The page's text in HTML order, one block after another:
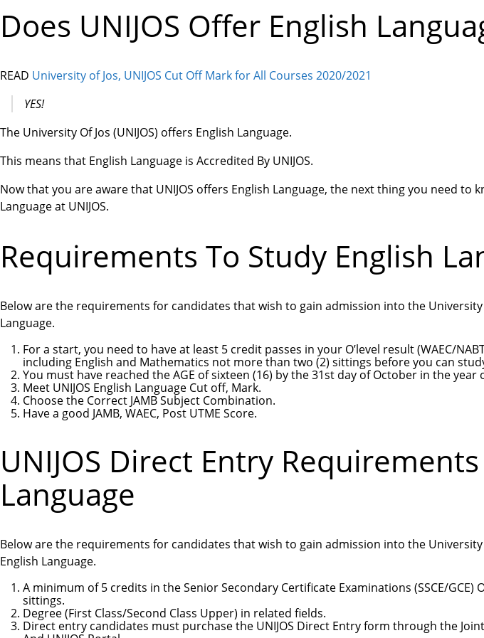
Does UNIJOS Offer English
READ University of Jos, UNIJOS Cut Off Mark for All Courses 2020/2021
YES!
The University Of Jos (UNIJOS) offers English Language.
This means that English Language is Accredited By UNIJOS.
Now that you are aware that UNIJOS offers English Language, the next thing you need to
Language at UNIJOS.
Requirements To Study English
Below are the requirements for candidates that wish to gain admission into the University
Language.
For a start, you need to have at least 5 credit passes in your O’level result (WAEC/
including English and Mathematics not more than two (2) sittings before you can
You must have reached the AGE of sixteen (16) by the 31st day of October in the year
Meet UNIJOS English Language Cut off, Mark.
Choose the Correct JAMB Subject Combination.
Have a good JAMB, WAEC, Post UTME Score.
UNIJOS Direct Entry
Language
Below are the requirements for candidates that wish to gain admission into the
English Language.
A minimum of 5 credits in the Senior Secondary Certificate Examinations (SSCE/
sittings.
Degree (First Class/Second Class Upper) in related fields.
Direct entry candidates must purchase the UNIJOS Direct Entry form through the